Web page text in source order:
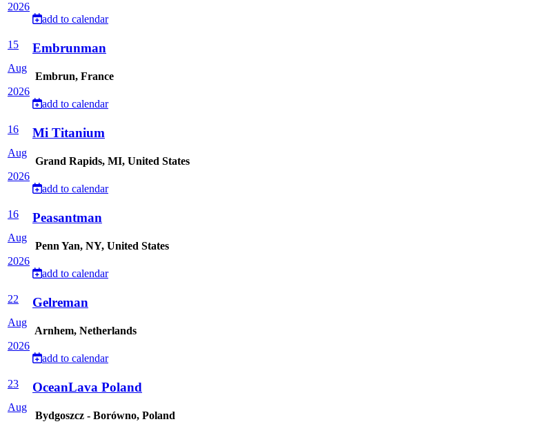
2026
add to calendar
15
Aug
2026
Embrunman
Embrun, France
add to calendar
16
Aug
2026
Mi Titanium
Grand Rapids, MI, United States
add to calendar
16
Aug
2026
Peasantman
Penn Yan, NY, United States
add to calendar
22
Aug
2026
Gelreman
Arnhem, Netherlands
add to calendar
23
Aug
OceanLava Poland
Bydgoszcz - Borówno, Poland